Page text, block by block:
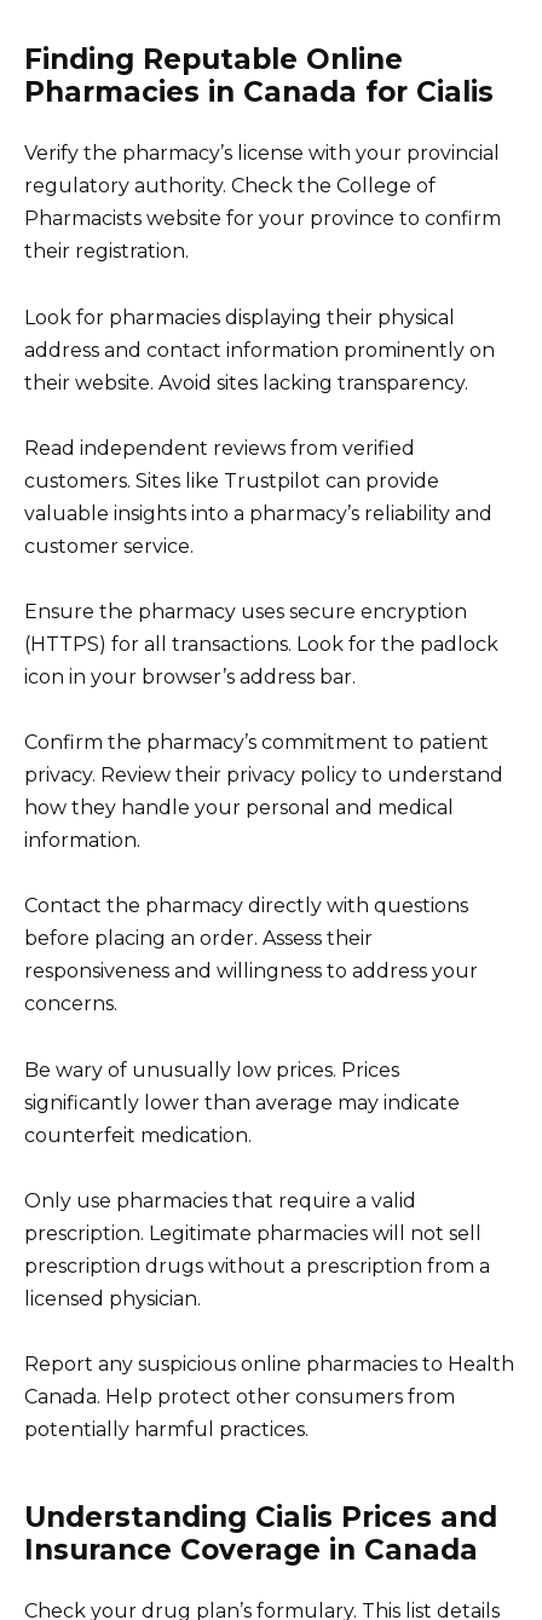
Finding Reputable Online
Pharmacies in Canada for Cialis
Verify the pharmacy’s license with your provincial
regulatory authority. Check the College of
Pharmacists website for your province to confirm
their registration.
Look for pharmacies displaying their physical
address and contact information prominently on
their website. Avoid sites lacking transparency.
Read independent reviews from verified
customers. Sites like Trustpilot can provide
valuable insights into a pharmacy’s reliability and
customer service.
Ensure the pharmacy uses secure encryption
(HTTPS) for all transactions. Look for the padlock
icon in your browser’s address bar.
Confirm the pharmacy’s commitment to patient
privacy. Review their privacy policy to understand
how they handle your personal and medical
information.
Contact the pharmacy directly with questions
before placing an order. Assess their
responsiveness and willingness to address your
concerns.
Be wary of unusually low prices. Prices
significantly lower than average may indicate
counterfeit medication.
Only use pharmacies that require a valid
prescription. Legitimate pharmacies will not sell
prescription drugs without a prescription from a
licensed physician.
Report any suspicious online pharmacies to Health
Canada. Help protect other consumers from
potentially harmful practices.
Understanding Cialis Prices and
Insurance Coverage in Canada
Check your drug plan’s formulary. This list details